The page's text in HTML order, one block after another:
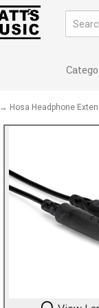
→ Hosa Headphone